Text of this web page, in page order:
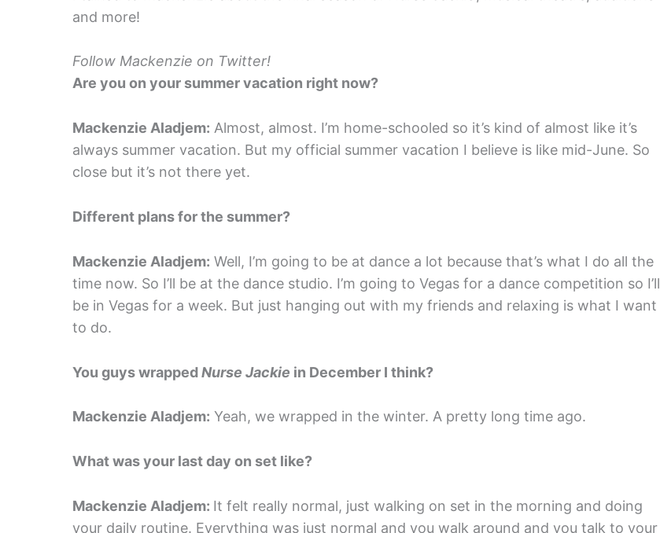
and more!
Follow Mackenzie on Twitter!
Are you on your summer vacation right now?
Mackenzie Aladjem: Almost, almost. I’m home-schooled so it’s kind of almost like it’s
always summer vacation. But my official summer vacation I believe is like mid-June. So
close but it’s not there yet.
Different plans for the summer?
Mackenzie Aladjem: Well, I’m going to be at dance a lot because that’s what I do all the
time now. So I’ll be at the dance studio. I’m going to Vegas for a dance competition so I’ll
be in Vegas for a week. But just hanging out with my friends and relaxing is what I want
to do.
You guys wrappedNurse Jackie in December I think?
Mackenzie Aladjem: Yeah, we wrapped in the winter. A pretty long time ago.
What was your last day on set like?
Mackenzie Aladjem: It felt really normal, just walking on set in the morning and doing
your daily routine. Everything was just normal and you walk around and you talk to your